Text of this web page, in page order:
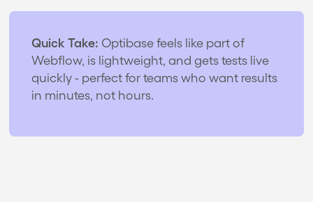
Quick Take: Optibase feels like part of
Webflow, is lightweight, and gets tests live
quickly - perfect for teams who want results
in minutes, not hours.